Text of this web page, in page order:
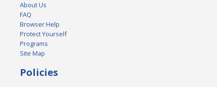
About Us
FAQ
Browser Help
Protect Yourself
Programs
Site Map
Policies